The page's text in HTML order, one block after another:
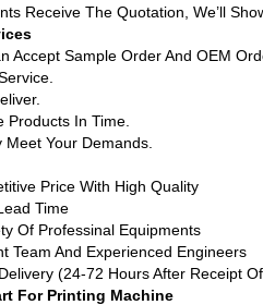
Receive The Quotation, We’ll
Accept Sample Order And OEM
Products In Time.
Meet Your Demands.
Price With High Quality
Time
Of Professinal Equipments
Team And Experienced Engineers
(24-72 Hours After Receipt
For Printing Machine